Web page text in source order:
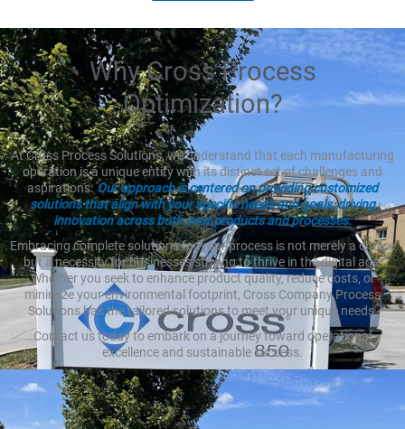
Why Cross Process
Optimization?
At Cross Process Solutions, we understand that each manufacturing
operation is a unique entity with its distinct set of challenges and
aspirations.Our approach is centered on providing customized
solutions that align with your specific needs and goals, driving
innovation across both your products and processes.
Embracing complete solutions for your process is not merely a choice
but a necessity for businesses striving to thrive in the digital age.
Whether you seek to enhance product quality, reduce costs, or
minimize your environmental footprint, Cross Company Process
Solutions has the tailored solutions to meet your unique needs.
Contact us today to embark on a journey toward operational
excellence and sustainable success.